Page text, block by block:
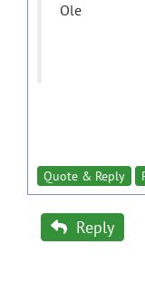
Ole
Quote & Reply
Reply